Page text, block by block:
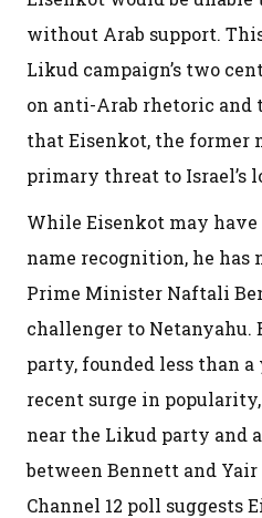
without Arab support.
Likud campaign’s two
on anti-Arab rhetoric and
that Eisenkot, the
primary threat to Israel’s
While Eisenkot may
name recognition, he has
Prime Minister Naftali
challenger to Netanyahu.
party, founded less than a
recent surge in
near the Likud party and
between Bennett and
Channel 12 poll suggests